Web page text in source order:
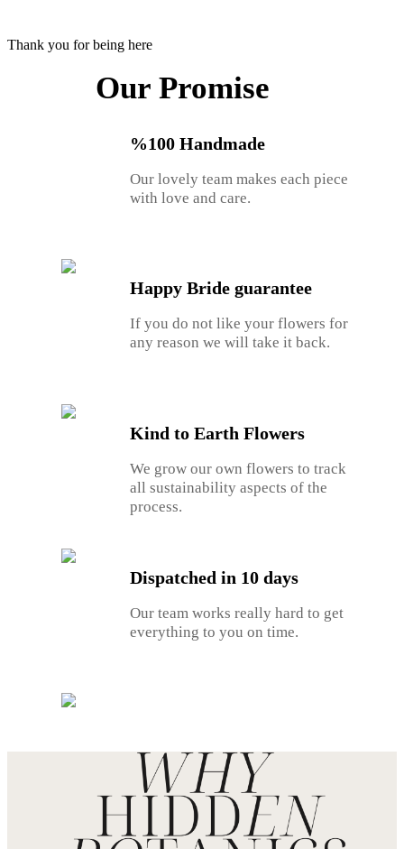
Thank you for being here
Our Promise
%100 Handmade
Our lovely team makes each piece
with love and care.
Happy Bride guarantee
If you do not like your flowers for
any reason we will take it back.
Kind to Earth Flowers
We grow our own flowers to track
all sustainability aspects of the
process.
Dispatched in 10 days
Our team works really hard to get
everything to you on time.